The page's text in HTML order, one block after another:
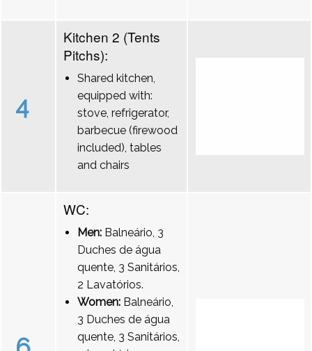
4
Kitchen 2 (Tents
Pitchs):
Shared kitchen,
equipped with:
stove, refrigerator,
barbecue (firewood
included), tables
and chairs
WC:
Men: Balneário, 3
Duches de água
quente, 3 Sanitários,
2 Lavatórios.
Women: Balneário,
3 Duches de água
quente, 3 Sanitários,